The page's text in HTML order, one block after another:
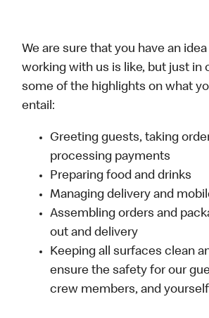
We are sure that you have an
working with us is like, but just in
some of the highlights on what
entail:
Greeting guests, taking
processing payments
Preparing food and drinks
Managing delivery and
Assembling orders and
out and delivery
Keeping all surfaces clean
ensure the safety for our
crew members, and yourself